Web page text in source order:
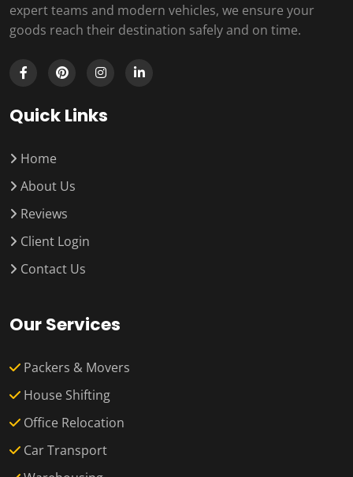
expert teams and modern vehicles, we ensure your
goods reach their destination safely and on time.
Quick Links
Home
About Us
Reviews
Client Login
Contact Us
Our Services
Packers & Movers
House Shifting
Office Relocation
Car Transport